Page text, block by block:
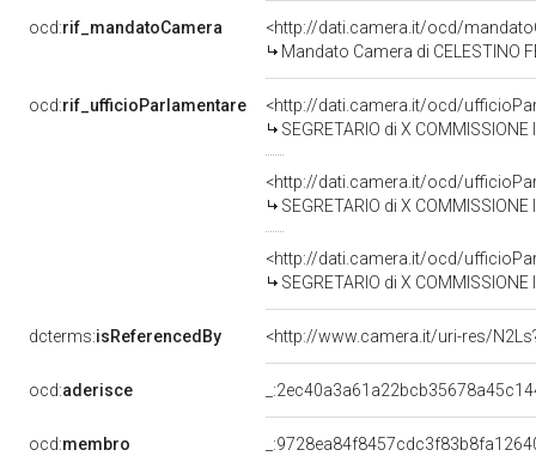
ocd:rif_mandatoCamera
<http://dati.camera.it/ocd/
Mandato Camera di CELESTINO
ocd:rif_ufficioParlamentare
<http://dati.camera.it/ocd/
SEGRETARIO di X COMMISSIONE
<http://dati.camera.it/ocd/
SEGRETARIO di X COMMISSIONE
<http://dati.camera.it/ocd/
SEGRETARIO di X COMMISSIONE
dcterms:isReferencedBy <http://www.camera.it/uri-res/
ocd:aderisce
ocd:membro